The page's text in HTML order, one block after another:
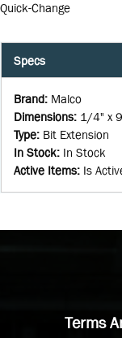
Quick-Change
Specs
Brand: Malco
Dimensions: 1/4" x
Type: Bit Extension
In Stock: In Stock
Active Items: Is
Terms